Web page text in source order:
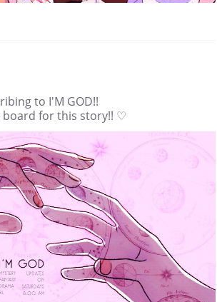
to I'M GOD!!
board for this story!! ♡